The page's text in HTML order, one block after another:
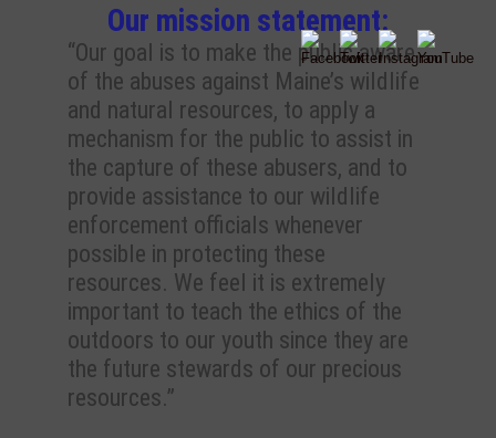
Our mission statement:
“Our goal is to make the public aware
of the abuses against Maine’s wildlife
and natural resources, to apply a
mechanism for the public to assist in
the capture of these abusers, and to
provide assistance to our wildlife
enforcement officials whenever
possible in protecting these
resources. We feel it is extremely
important to teach the ethics of the
outdoors to our youth since they are
the future stewards of our precious
resources.”